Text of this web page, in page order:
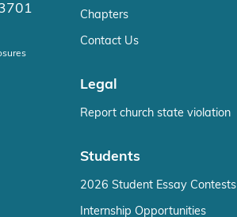
Chapters
Contact Us
Legal
Report church state violation
Students
2026 Student Essay Contests
Internship Opportunities